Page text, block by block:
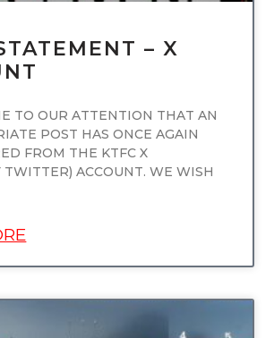
– X
TO OUR ATTENTION THAT AN
POST HAS ONCE AGAIN
FROM THE KTFC X
TWITTER) ACCOUNT. WE WISH
UNCATEGORIZED